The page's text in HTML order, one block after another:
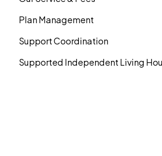
Plan Management
Support Coordination
Supported Independent Living